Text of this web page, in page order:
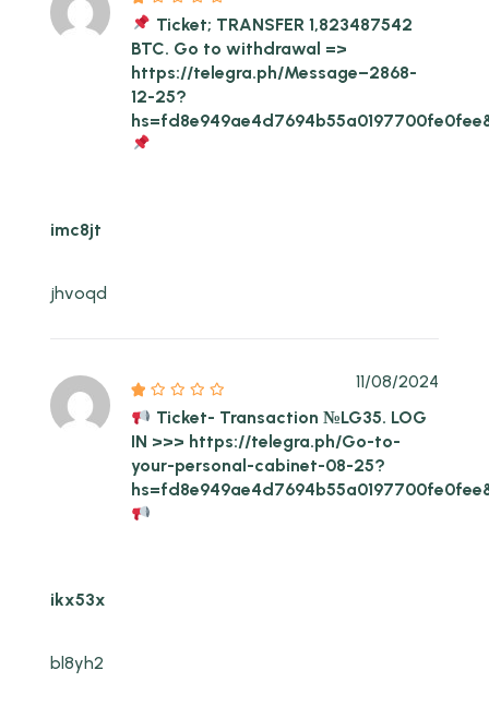
Ticket; TRANSFER 1,823487542
BTC. Go to withdrawal =>
https://telegra.ph/Message–2868-
12-25?
imc8jt
jhvoqd
Ticket- Transaction №LG35. LOG
IN >>> https://telegra.ph/Go-to-
your-personal-cabinet-08-25?
11/08/2024
ikx53x
bl8yh2